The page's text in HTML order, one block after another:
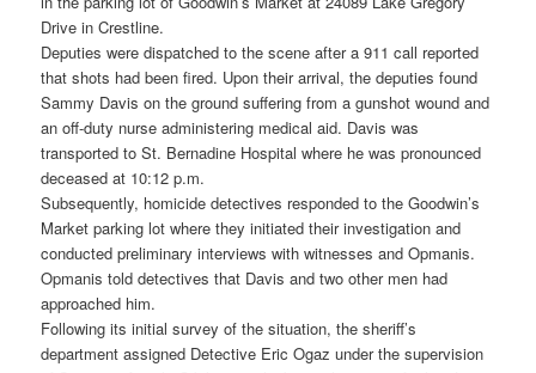
Drive in Crestline.
Deputies were dispatched to the scene after a 911 call reported
that shots had been fired. Upon their arrival, the deputies found
Sammy Davis on the ground suffering from a gunshot wound and
an off-duty nurse administering medical aid. Davis was
transported to St. Bernadine Hospital where he was pronounced
deceased at 10:12 p.m.
Subsequently, homicide detectives responded to the Goodwin’s
Market parking lot where they initiated their investigation and
conducted preliminary interviews with witnesses and Opmanis.
Opmanis told detectives that Davis and two other men had
approached him.
Following its initial survey of the situation, the sheriff’s
department assigned Detective Eric Ogaz under the supervision